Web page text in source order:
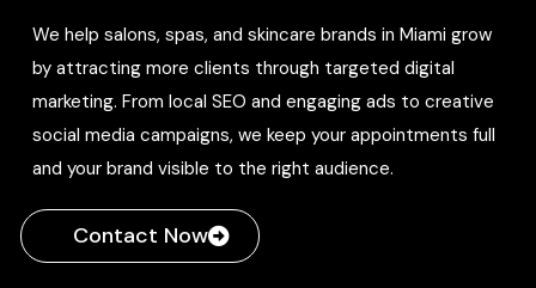
We help salons, spas, and skincare brands in Miami grow
by attracting more clients through targeted digital
marketing. From local SEO and engaging ads to creative
social media campaigns, we keep your appointments full
and your brand visible to the right audience.
Contact Now